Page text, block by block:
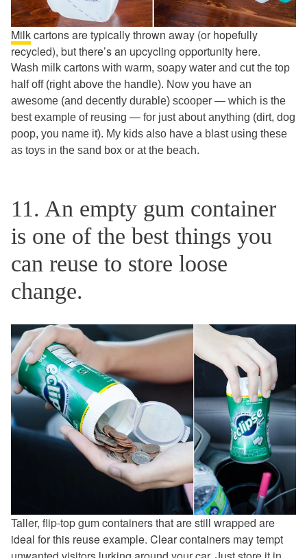
Milkcartons are typically thrown away (or hopefully
recycled), but there’s an upcycling opportunity here.
Wash milk cartons with warm, soapy water and cut the top
half off (right above the handle). Now you have an
awesome (and decently durable) scooper — which is the
best example of reusing — for just about anything (dirt, dog
poop, you name it). My kids also have a blast using these
as toys in the sand box or at the beach.
11. An empty gum container
is one of the best things you
can reuse to store loose
change.
Taller, flip-top gum containers that are still wrapped are
ideal for this reuse example. Clear containers may tempt